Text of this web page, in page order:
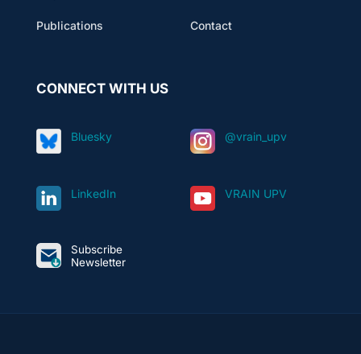
Publications Contact
CONNECT WITH US
Bluesky @vrain_upv
LinkedIn VRAIN UPV
Subscribe
Newsletter